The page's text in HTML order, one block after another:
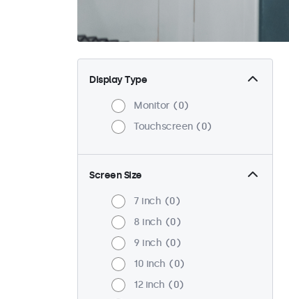
Display Type
Monitor
0
Touchscreen
0
Screen Size
7 inch
0
8 inch
0
9 inch
0
10 inch
0
12 inch
0